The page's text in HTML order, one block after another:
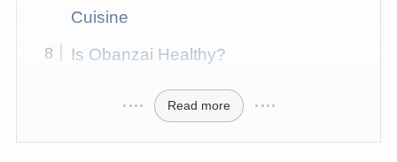
Cuisine
Is Obanzai Healthy?
Read more